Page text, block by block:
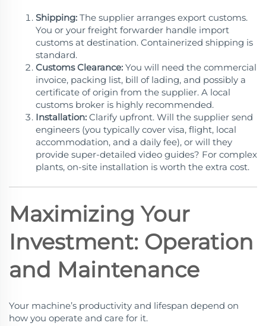
Shipping: The supplier arranges export customs.
You or your freight forwarder handle import
customs at destination. Containerized shipping is
standard.
Customs Clearance: You will need the commercial
invoice, packing list, bill of lading, and possibly a
certificate of origin from the supplier. A local
customs broker is highly recommended.
Installation: Clarify upfront. Will the supplier send
engineers (you typically cover visa, flight, local
accommodation, and a daily fee), or will they
provide super-detailed video guides? For complex
plants, on-site installation is worth the extra cost.
Maximizing Your
Investment: Operation
and Maintenance
Your machine’s productivity and lifespan depend on
how you operate and care for it.